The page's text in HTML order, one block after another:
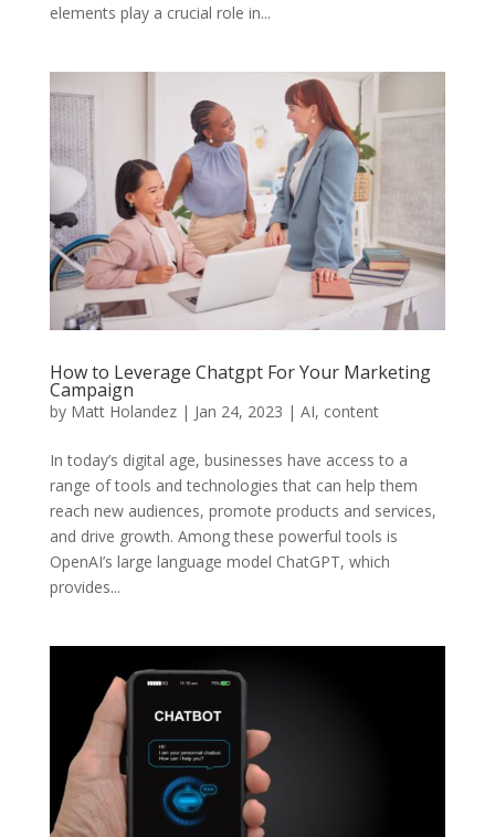
elements play a crucial role in...
How to Leverage Chatgpt For Your Marketing
Campaign
by Matt Holandez| Jan 24, 2023 | AI, content
In today’s digital age, businesses have access to a
range of tools and technologies that can help them
reach new audiences, promote products and services,
and drive growth. Among these powerful tools is
OpenAI’s large language model ChatGPT, which
provides...